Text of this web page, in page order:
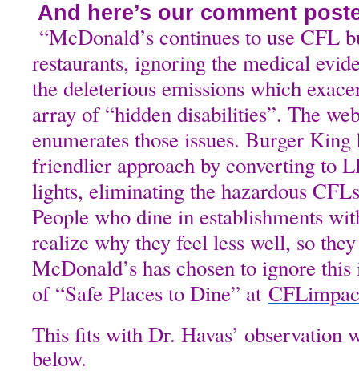
And here’s our comment
“McDonald’s continues to use CFL
restaurants, ignoring the medical
the deleterious emissions which
array of “hidden disabilities”. The
enumerates those issues. Burger King
friendlier approach by converting to
lights, eliminating the hazardous
People who dine in establishments
realize why they feel less well, so
McDonald’s has chosen to ignore
of “Safe Places to Dine” at
This fits with Dr. Havas’ observation
below.